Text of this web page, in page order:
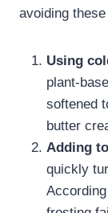
avoiding
Using
plant-
softened
butter
Adding
quickly